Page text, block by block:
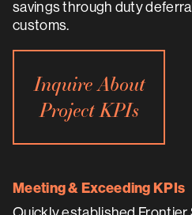
savings through duty
customs.
Inquire About
Project KPIs
Meeting & Exceeding KPIs